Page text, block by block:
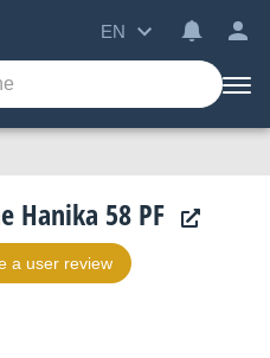
EN
Hanika 58 PF
a user review